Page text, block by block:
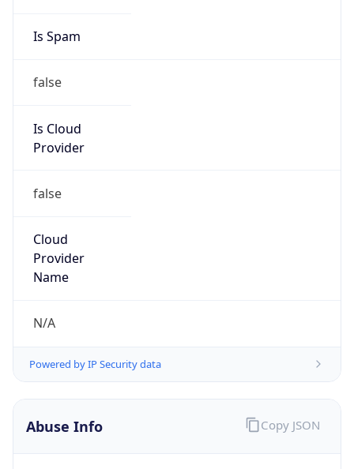
Is Spam
false
Is Cloud
Provider
false
Cloud
Provider
Name
N/A
Powered by IP Security data
Abuse Info Copy JSON